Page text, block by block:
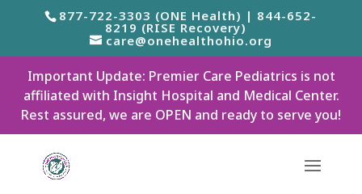
877-722-3303 (ONE Health) | 844-652-
8219 (RISE Recovery)
care@onehealthohio.org
Important Update: Premier Care Pediatrics is not
affiliated with Insight Hospital and Medical Center.
Rest assured, we are OPEN and ready to serve you!